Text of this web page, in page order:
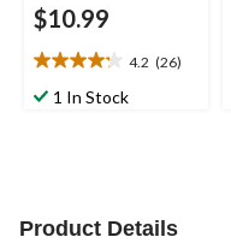
$10.99
4.2 (26)
4.2
out1 In Stock
Product Details